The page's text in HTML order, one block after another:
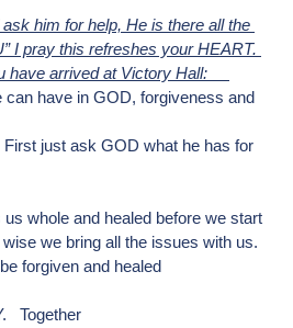
him for help, He is there all the
I pray this refreshes your HEART.
have arrived at Victory Hall:
have in GOD, forgiveness and
just ask GOD what he has for
we bring all the issues with us.
forgiven and healed
Together